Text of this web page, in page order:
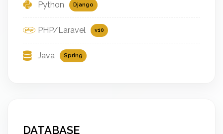
Python Django
PHP/Laravel v10
Java Spring
DATABASE